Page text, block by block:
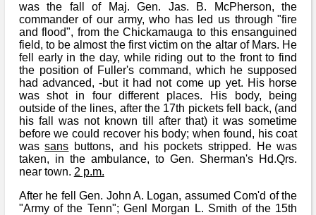
was the fall of Maj. Gen. Jas. B. McPherson, the
commander of our army, who has led us through "fire
and flood", from the Chickamauga to this ensanguined
field, to be almost the first victim on the altar of Mars. He
fell early in the day, while riding out to the front to find
the position of Fuller's command, which he supposed
had advanced, -but it had not come up yet. His horse
was shot in four different places. His body, being
outside of the lines, after the 17th pickets fell back, (and
his fall was not known till after that) it was sometime
before we could recover his body; when found, his coat
wassans buttons, and his pockets stripped. He was
taken, in the ambulance, to Gen. Sherman's Hd.Qrs.
near town. 2 p.m.
After he fell Gen. John A. Logan, assumed Com'd of the
"Army of the Tenn"; Genl Morgan L. Smith of the 15th